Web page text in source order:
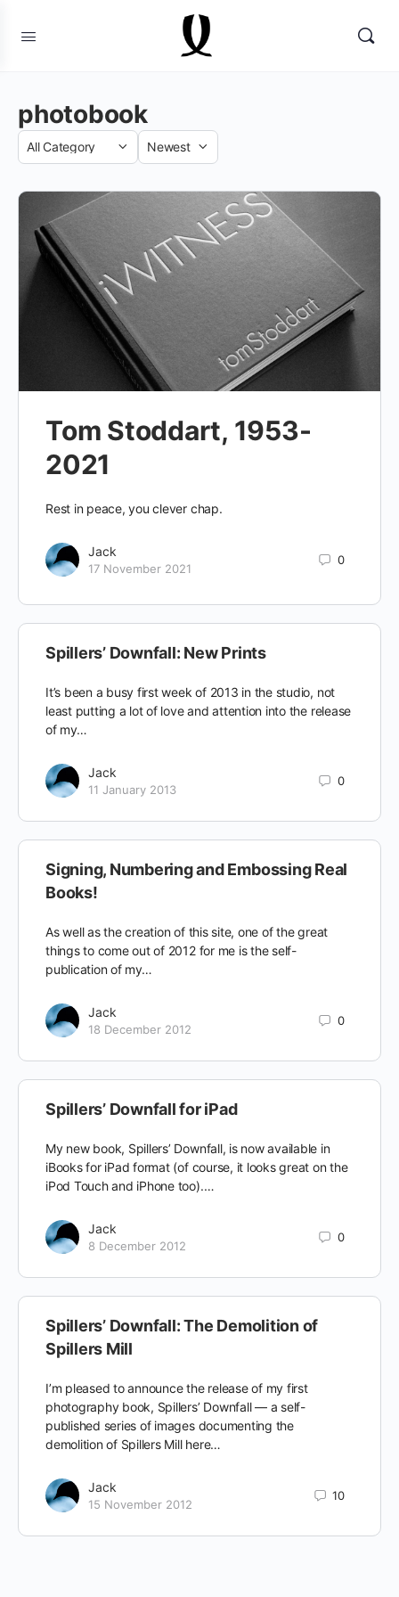
photobook
Category
Sort
Tom Stoddart, 1953-
2021
Rest in peace, you clever chap.
Jack
17 November 2021
0
Spillers’ Downfall: New Prints
It’s been a busy first week of 2013 in the studio, not
least putting a lot of love and attention into the release
of my…
Jack
11 January 2013
0
Signing, Numbering and Embossing Real
Books!
As well as the creation of this site, one of the great
things to come out of 2012 for me is the self-
publication of my…
Jack
18 December 2012
0
Spillers’ Downfall for iPad
My new book, Spillers’ Downfall, is now available in
iBooks for iPad format (of course, it looks great on the
iPod Touch and iPhone too).…
Jack
8 December 2012
0
Spillers’ Downfall: The Demolition of
Spillers Mill
I’m pleased to announce the release of my first
photography book, Spillers’ Downfall — a self-
published series of images documenting the
demolition of Spillers Mill here…
Jack
15 November 2012
10